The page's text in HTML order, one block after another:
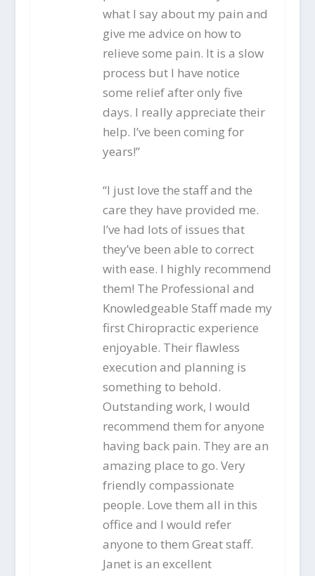
what I say about my pain and
give me advice on how to
relieve some pain. It is a slow
process but I have notice
some relief after only five
days. I really appreciate their
help. I’ve been coming for
years!”
“I just love the staff and the
care they have provided me.
I’ve had lots of issues that
they’ve been able to correct
with ease. I highly recommend
them! The Professional and
Knowledgeable Staff made my
first Chiropractic experience
enjoyable. Their flawless
execution and planning is
something to behold.
Outstanding work, I would
recommend them for anyone
having back pain. They are an
amazing place to go. Very
friendly compassionate
people. Love them all in this
office and I would refer
anyone to them Great staff.
Janet is an excellent